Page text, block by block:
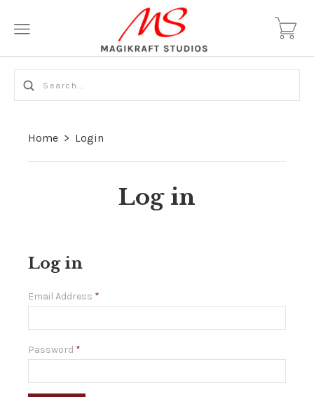
Home > Login
Log in
Log in
Email Address *
Password *